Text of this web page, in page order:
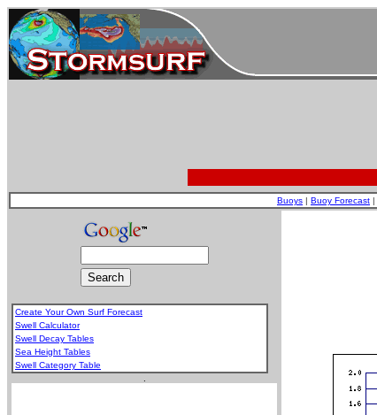
Buoys | Buoy Forecast |
Create Your Own Surf Forecast
Swell Calculator
Swell Decay Tables
Sea Height Tables
Swell Category Table